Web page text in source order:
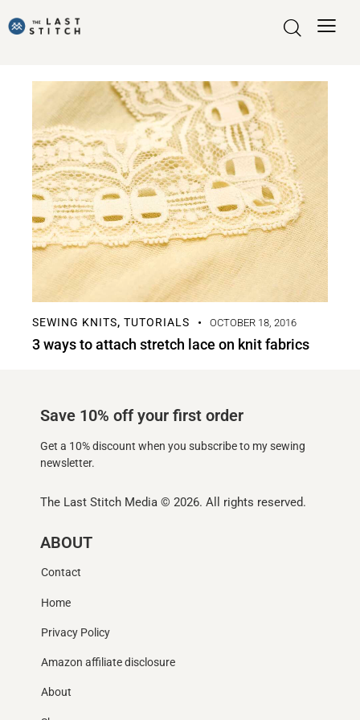
SEWING KNITS, TUTORIALS OCTOBER 18, 2016
3 ways to attach stretch lace on knit fabrics
Save 10% off your first order
Get a 10% discount when you subscribe to my sewing
newsletter.
The Last Stitch Media © 2026. All rights reserved.
ABOUT
Contact
Home
Privacy Policy
Amazon affiliate disclosure
About